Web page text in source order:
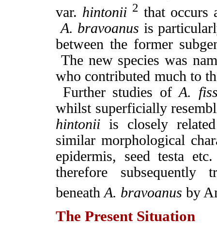
var. hintonii 2 that occurs
A. bravoanus is
between the former
The new species was
who contributed much to
Further studies ofA.
whilst superficially
hintonii is closely
similar morphological
epidermis, seed testa
therefore subsequently
beneath A. bravoanus by
The Present Situation